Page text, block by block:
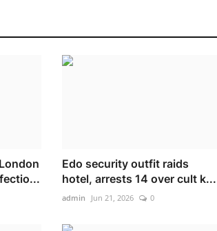
Edo security outfit raids
hotel, arrests 14 over cult k...
admin Jun 21, 2026 0